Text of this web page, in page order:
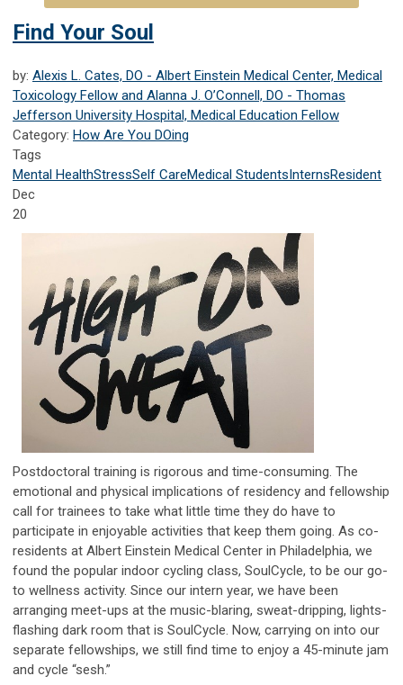
Find Your Soul
by: Alexis L. Cates, DO - Albert Einstein Medical Center, Medical
Toxicology Fellow and Alanna J. O’Connell, DO - Thomas
Jefferson University Hospital, Medical Education Fellow
Category: How Are You DOing
Tags
Mental HealthStressSelf CareMedical Students InternsResident
Dec
20
Postdoctoral training is rigorous and time-consuming. The
emotional and physical implications of residency and fellowship
call for trainees to take what little time they do have to
participate in enjoyable activities that keep them going. As co-
residents at Albert Einstein Medical Center in Philadelphia, we
found the popular indoor cycling class, SoulCycle, to be our go-
to wellness activity. Since our intern year, we have been
arranging meet-ups at the music-blaring, sweat-dripping, lights-
flashing dark room that is SoulCycle. Now, carrying on into our
separate fellowships, we still find time to enjoy a 45-minute jam
and cycle “sesh.”